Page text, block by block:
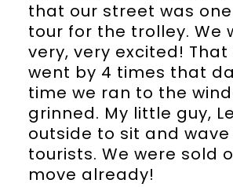
that our street was
tour for the trolley. We
very, very excited!
went by 4 times that
time we ran to the
grinned. My little guy,
outside to sit and
tourists. We were sold
move already!